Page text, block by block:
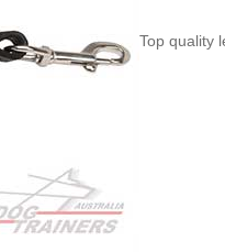
Top quality